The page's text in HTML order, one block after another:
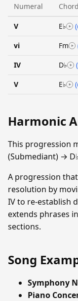
Numeral Chord
V E♭
vi Fm
IV D♭
V E♭
Harmonic
This progression
(Submediant) →
A progression
resolution by
IV to re-establish
extends phrases
sections.
Song
Symphony
Piano